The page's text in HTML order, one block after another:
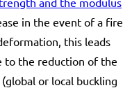
in the event of a fire
this leads
to the reduction of the
or local buckling